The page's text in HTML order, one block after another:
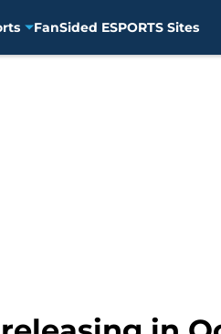
FanSided ESPORTS Sites